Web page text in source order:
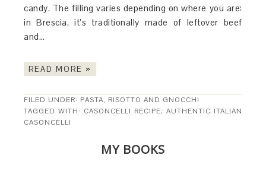
candy. The filling varies depending on where you are:
in Brescia, it’s traditionally made of leftover beef
and…
READ MORE »
FILED UNDER: PASTA, RISOTTO AND GNOCCHI
TAGGED WITH: CASONCELLI RECIPE; AUTHENTIC ITALIAN
CASONCELLI
MY BOOKS